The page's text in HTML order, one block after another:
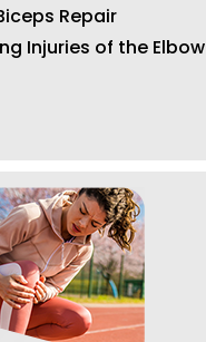
Repair
Injuries of the Elbow